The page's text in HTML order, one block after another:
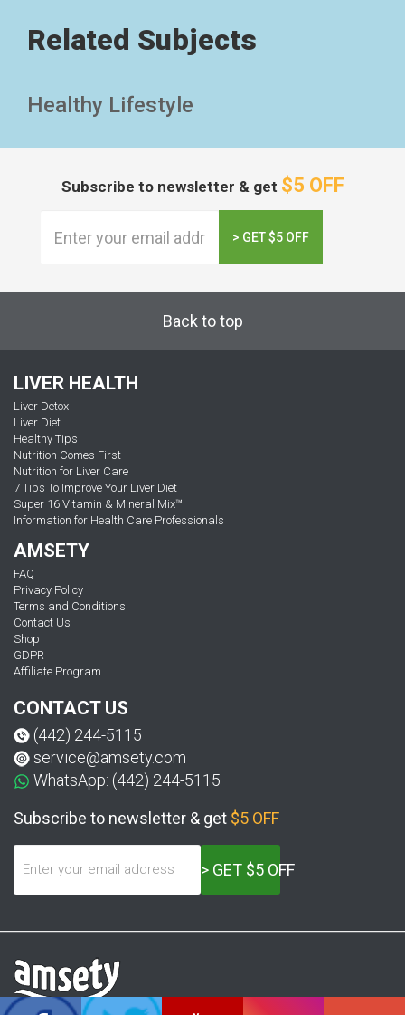
Related Subjects
Healthy Lifestyle
Subscribe to newsletter & get $5 OFF
> GET $5 OFF
Back to top
LIVER HEALTH
Liver Detox
Liver Diet
Healthy Tips
Nutrition Comes First
Nutrition for Liver Care
7 Tips To Improve Your Liver Diet
Super 16 Vitamin & Mineral Mix™
Information for Health Care Professionals
AMSETY
FAQ
Privacy Policy
Terms and Conditions
Contact Us
Shop
GDPR
Affiliate Program
CONTACT US
(442) 244-5115
service@amsety.com
WhatsApp: (442) 244-5115
Subscribe to newsletter & get $5 OFF
> GET $5 OFF